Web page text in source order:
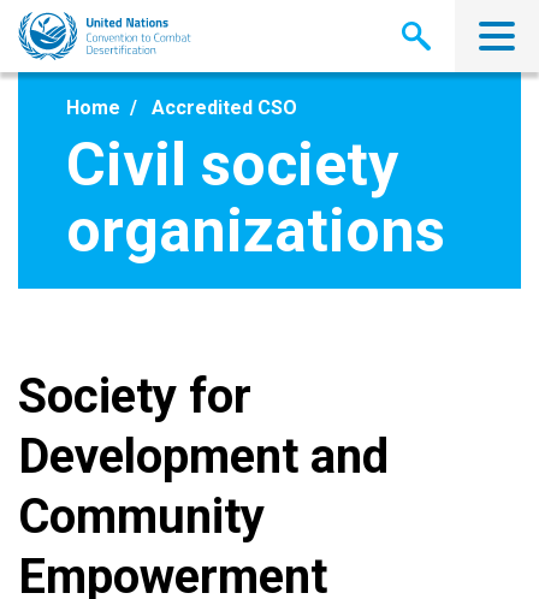
Skip
main
Home Accredited CSO
Civil society
organizations
Society for
Development and
Community
Empowerment